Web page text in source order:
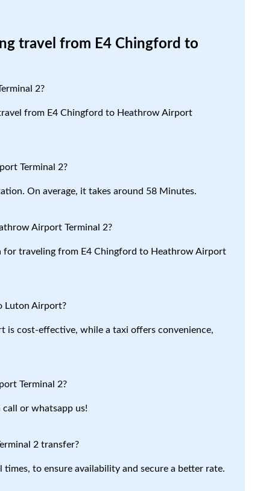
travel from E4 Chingford to
2?
from E4 Chingford to Heathrow Airport
Terminal 2?
On average, it takes around 58 Minutes.
Airport Terminal 2?
for traveling from E4 Chingford to Heathrow Airport
Luton Airport?
is cost-effective, while a taxi offers convenience,
Terminal 2?
or whatsapp us!
2 transfer?
to ensure availability and secure a better rate.